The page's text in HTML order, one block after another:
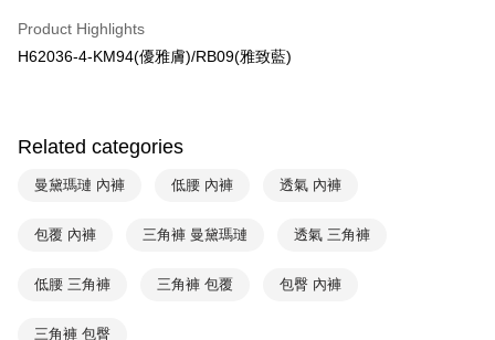
Union Bank of Taiwan
Yuanta Commercial Bank
Bank SinoPac
Plus Pay
AFTEE
receiving the goods." It makes your shopping experience simple,
convenient, and secure!
Convenient: Just provide your mobile number and complete the SMS
Secure: You can confirm the goods/services before making the payment.
【"AFTEE Buy Now Pay Later" Checkout Process】
Select "AFTEE Buy Now Pay Later" as the payment method during
Shipping Method
NT$90/order | Free shipping on orders of NT$888 or more
付款後全家取貨$888免運-以PackAge+配客嘉循環箱包裝寄出
Product Highlights
H62036-4-KM94(優雅膚)/RB09(雅致藍)
Related categories
曼黛瑪璉 內褲 低腰 內褲 透氣 內褲
包覆 內褲 三角褲 曼黛瑪璉 透氣 三角褲
低腰 三角褲 三角褲 包覆 包臀 內褲
三角褲 包臀